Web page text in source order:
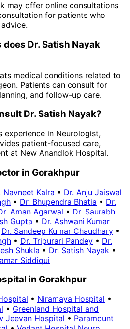
may offer online consultations
for patients who
Dr. Satish Nayak
medical conditions related to
Patients can consult for
and follow-up care.
Dr. Satish Nayak?
experience in Neurologist,
patient-focused care,
at New Anandlok Hospital.
in Gorakhpur
Navneet Kalra • Dr. Anju Jaiswal
• Dr. Bhupendra Bhatia • Dr.
Aman Agarwal • Dr. Saurabh
Gupta • Dr. Ashwani Kumar
Dr. Sandeep Kumar Chaudhary •
• Dr. Tripurari Pandey • Dr.
Shukla • Dr. Satish Nayak •
Siddiqui
in Gorakhpur
• Niramaya Hospital •
• Greenland Hospital and
Jeevan Hospital • Paramount